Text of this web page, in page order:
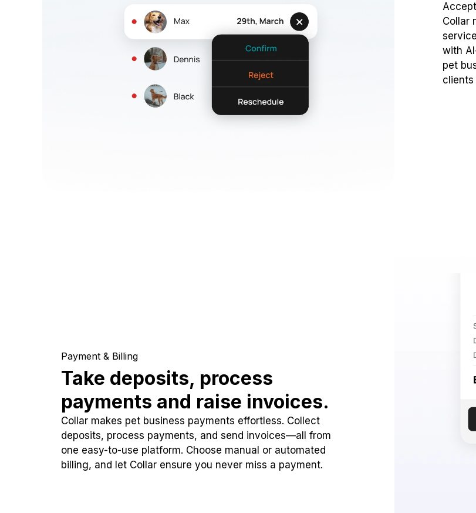
Collar
with
pet
clients
Payment & Billing
Take deposits, process
payments and raise invoices.
Collar makes pet business payments effortless. Collect
deposits, process payments, and send invoices—all from
one easy-to-use platform. Choose manual or automated
billing, and let Collar ensure you never miss a payment.